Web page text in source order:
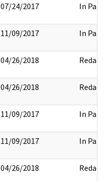
07/24/2017 In Part
11/09/2017 In Part
04/26/2018 Redact
04/26/2018 Redact
11/09/2017 In Part
11/09/2017 In Part
04/26/2018 Redact